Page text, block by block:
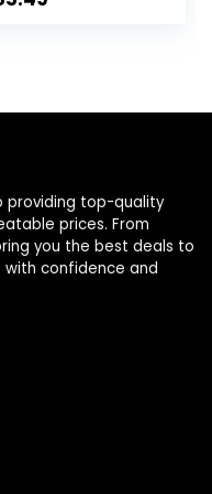
Press for
Extended
providing top-quality
prices. From
you the best deals to
with confidence and